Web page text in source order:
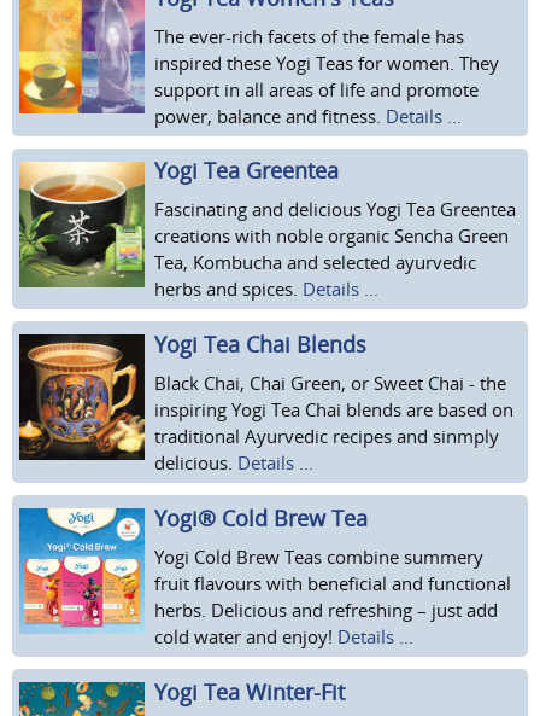
The ever-rich facets of the female has
inspired these Yogi Teas for women. They
support in all areas of life and promote
power, balance and fitness. Details ...
Yogi Tea Greentea
Fascinating and delicious Yogi Tea Greentea
creations with noble organic Sencha Green
Tea, Kombucha and selected ayurvedic
herbs and spices. Details ...
Yogi Tea Chai Blends
Black Chai, Chai Green, or Sweet Chai - the
inspiring Yogi Tea Chai blends are based on
traditional Ayurvedic recipes and sinmply
delicious. Details ...
Yogi® Cold Brew Tea
Yogi Cold Brew Teas combine summery
fruit flavours with beneficial and functional
herbs. Delicious and refreshing – just add
cold water and enjoy! Details ...
Yogi Tea Winter-Fit